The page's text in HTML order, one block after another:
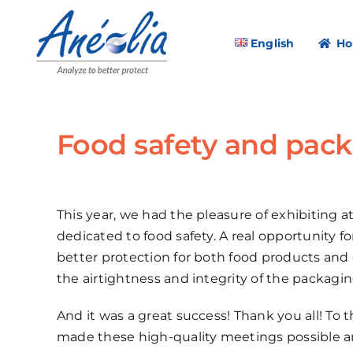
content
English
Food safety and
This year, we had the pleasure of exhibiting
dedicated to food safety. A real opportunity
better protection for both food products and
the airtightness and integrity of the
And it was a great success! Thank you all!
made these high-quality meetings possible